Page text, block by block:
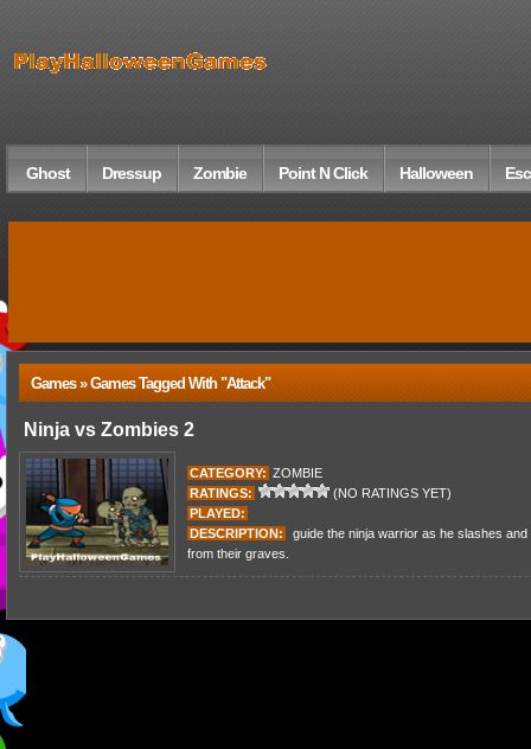
Ghost Dressup Zombie Point N Click Halloween
Games » Games Tagged With "attack"
Ninja vs Zombies 2
CATEGORY: ZOMBIE
RATINGS:
(NO RATINGS YET)
PLAYED:
DESCRIPTION:
guide the ninja warrior as he slashes
from their graves.